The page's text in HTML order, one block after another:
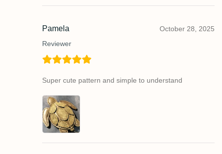
Pamela
Reviewer
October 28, 2025
Super cute pattern and simple to understand